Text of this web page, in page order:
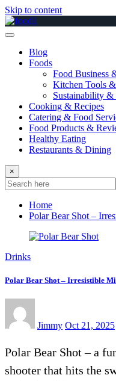
Skip to content
Blog
Foods
Food Business
Kitchen Tools
Sustainability
Cooking & Recipes
Catering & Food
Food Products &
Healthy Eating
Restaurants & Dining
×
Home
Polar Bear Shot –
Drinks
Polar Bear Shot – Irresistible
Jimmy Oct 21, 2025
Polar Bear Shot – a
shooter that hits the